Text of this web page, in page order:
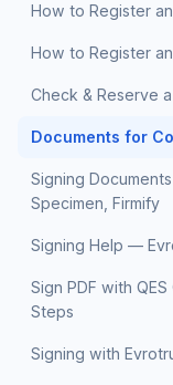
How to Register
How to Register
Check & Reserve
Documents for
Signing
Specimen, Firmify
Signing Help —
Sign PDF with
Steps
Signing with